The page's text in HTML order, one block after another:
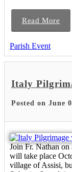
Read More
Parish Event
Italy
Posted on June
Join Fr. Nathan
will take place
village of Assisi,